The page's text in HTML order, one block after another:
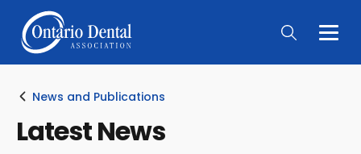
Main
News and Publications
Latest News